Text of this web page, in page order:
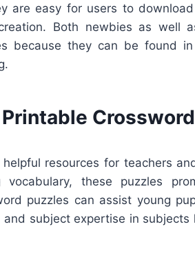
are easy for users to
Both newbies as well
because they can be found
resources for teachers
these puzzles
puzzles can assist young
subject expertise in subjects